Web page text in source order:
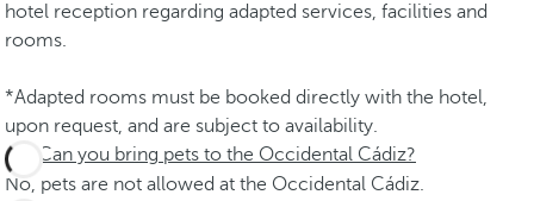
hotel reception regarding adapted services, facilities and
rooms.
*Adapted rooms must be booked directly with the hotel,
upon request, and are subject to availability.
Can you bring pets to the Occidental Cádiz?
No, pets are not allowed at the Occidental Cádiz.